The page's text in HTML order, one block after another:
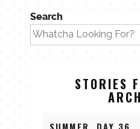
Search
STORIES